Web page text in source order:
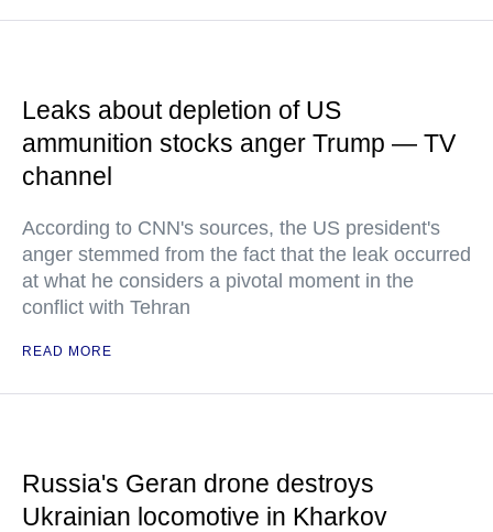
Leaks about depletion of US
ammunition stocks anger Trump — TV
channel
According to CNN's sources, the US president's
anger stemmed from the fact that the leak occurred
at what he considers a pivotal moment in the
conflict with Tehran
READ MORE
Russia's Geran drone destroys
Ukrainian locomotive in Kharkov